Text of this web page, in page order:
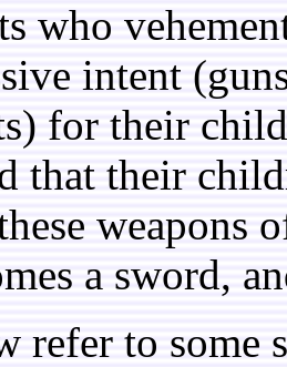
who
intent
for their
that their
weapons
a sword,
refer to some